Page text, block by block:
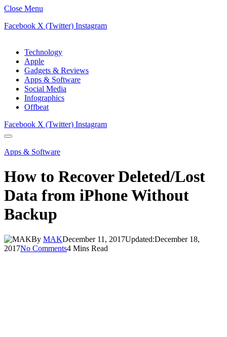
Close Menu
Facebook X (Twitter) Instagram
Technology
Apple
Gadgets & Reviews
Apps & Software
Social Media
Infographics
Offbeat
Facebook X (Twitter) Instagram
Apps & Software
How to Recover Deleted/Lost
Data from iPhone Without
Backup
By MAKDecember 11, 2017Updated:December 18,
2017No Comments4 Mins Read